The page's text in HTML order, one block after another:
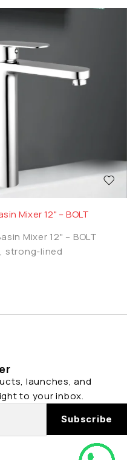
Mixer 12" – BOLT
Mixer 12" – BOLT
strong-lined
launches, and
to your inbox.